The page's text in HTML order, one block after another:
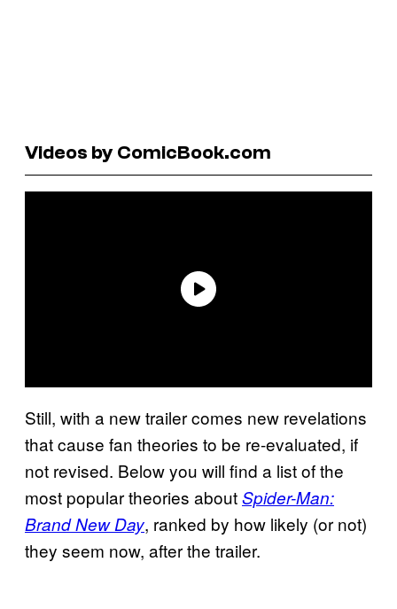
Videos by ComicBook.com
Still, with a new trailer comes new revelations
that cause fan theories to be re-evaluated, if
not revised. Below you will find a list of the
most popular theories aboutSpider-Man:
Brand New Day, ranked by how likely (or not)
they seem now, after the trailer.